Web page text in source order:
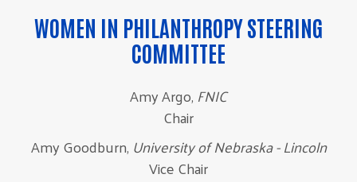
WOMEN IN PHILANTHROPY STEERING
COMMITTEE
Amy Argo, FNIC
Chair
Amy Goodburn, University of Nebraska - Lincoln
Vice Chair